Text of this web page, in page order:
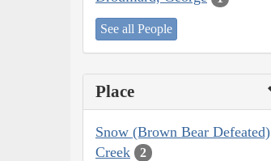
See all People
Place
Snow (Brown Bear Defeated)
Creek
2